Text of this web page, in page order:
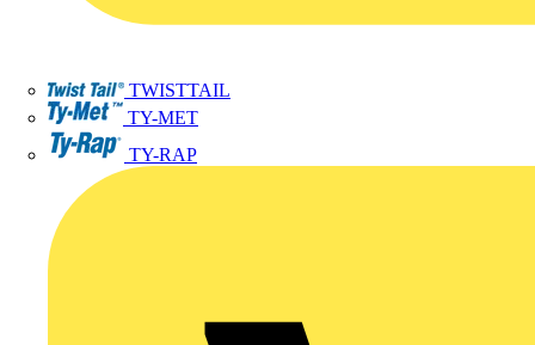
TWISTTAIL
TY-MET
TY-RAP